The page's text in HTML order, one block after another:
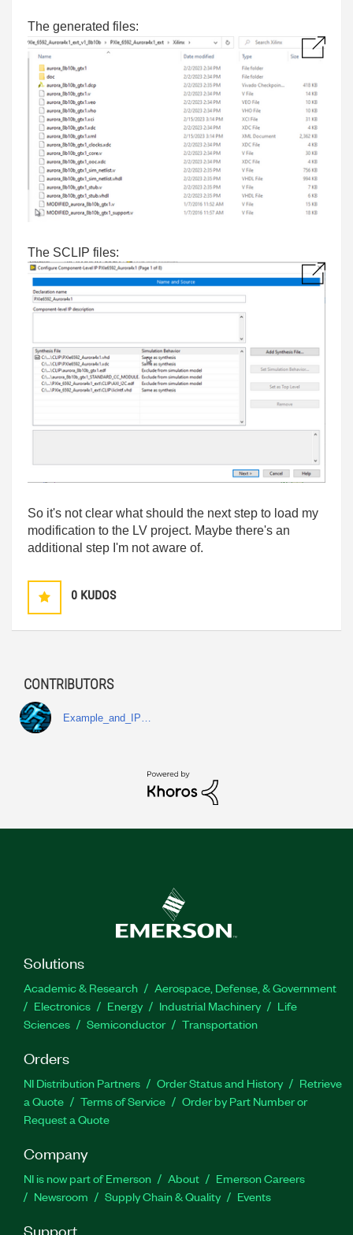
The generated files:
The SCLIP files:
So it's not clear what should the next step to load my
modification to the LV project. Maybe there's an
additional step I'm not aware of.
0 KUDOS
CONTRIBUTORS
Example_and_IP…
Solutions
Academic & Research
Aerospace, Defense, & Government
Electronics
Energy Industrial Machinery
Life
Sciences
Semiconductor Transportation
Orders
NI Distribution Partners Order Status and History
Retrieve
a Quote
Terms of Service
Order by Part Number or
Request a Quote
Company
NI is now part of Emerson About
Emerson Careers
Newsroom
Supply Chain & Quality Events
Support